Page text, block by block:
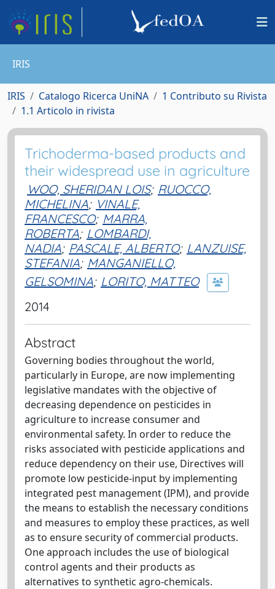
IRIS
IRIS Catalogo Ricerca UniNA
1 Contributo su Rivista
1.1 Articolo in rivista
Trichoderma-based products and
their widespread use in agriculture
WOO, SHERIDAN LOIS; RUOCCO,
MICHELINA; VINALE,
FRANCESCO; MARRA,
ROBERTA; LOMBARDI,
NADIA; PASCALE, ALBERTO; LANZUISE,
STEFANIA; MANGANIELLO,
GELSOMINA; LORITO, MATTEO
2014
Abstract
Governing bodies throughout the world,
particularly in Europe, are now implementing
legislative mandates with the objective of
decreasing dependence on pesticides in
agriculture to increase consumer and
environmental safety. In order to reduce the
risks associated with pesticide applications and
reduce dependency on their use, Directives will
promote low pesticide-input by implementing
integrated pest management (IPM), and provide
the means to establish the necessary conditions
and measures to employ these practices, as well
as to ensure security of commercial products.
One approach includes the use of biological
control agents and their products as
alternatives to synthetic agro-chemicals.